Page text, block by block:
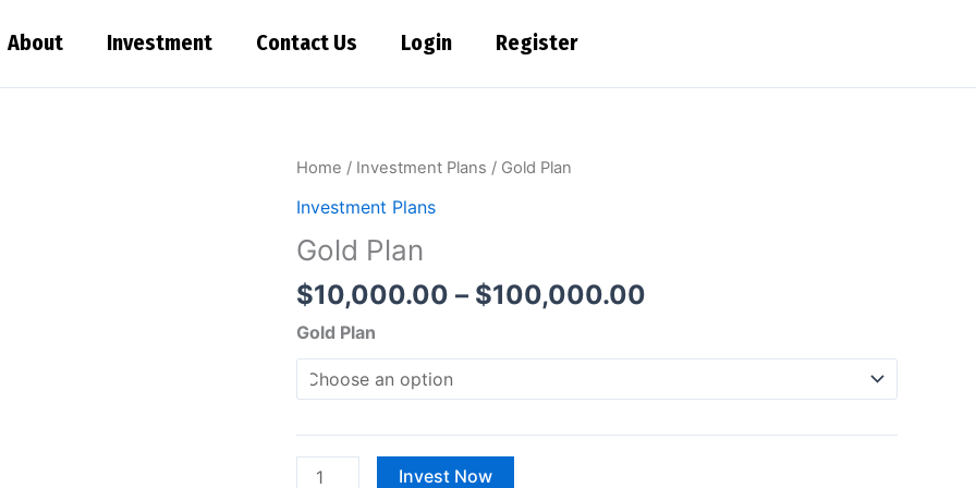
About Investment Contact Us Login Register
Home / Investment Plans / Gold Plan
Investment Plans
Gold Plan
$10,000.00 – $100,000.00
Gold Plan
Gold
Plan
Invest Now